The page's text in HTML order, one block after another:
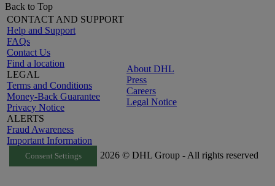
Back to Top
CONTACT AND SUPPORT
Help and Support
FAQs
Contact Us
Find a location
LEGAL
Terms and Conditions
Money-Back Guarantee
Privacy Notice
ALERTS
Fraud Awareness
Important Information
About DHL
Press
Careers
Legal Notice
Consent Settings 2026 © DHL Group - All rights reserved